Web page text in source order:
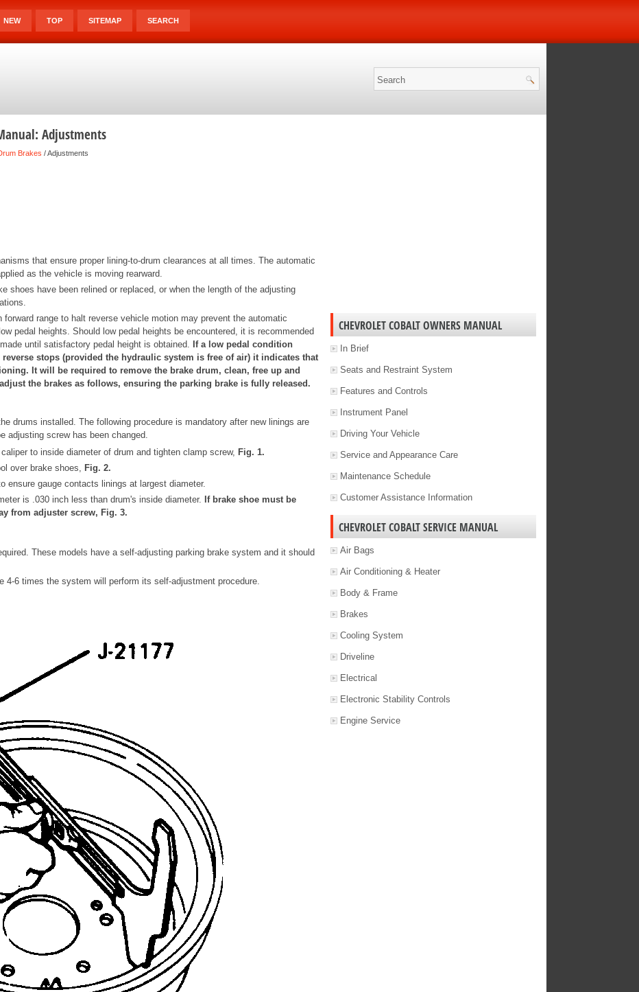
NEW TOP SITEMAP SEARCH
Adjustments
Brakes / Adjustments
that ensure proper lining-to-drum clearances at all times. The automatic
as the vehicle is moving rearward.
shoes have been relined or replaced, or when the length of the adjusting
range to halt reverse vehicle motion may prevent the automatic
pedal heights. Should low pedal heights be encountered, it is recommended
until satisfactory pedal height is obtained. If a low pedal condition
stops (provided the hydraulic system is free of air) it indicates that
It will be required to remove the brake drum, clean, free up and
the brakes as follows, ensuring the parking brake is fully released.
drums installed. The following procedure is mandatory after new linings are
adjusting screw has been changed.
to inside diameter of drum and tighten clamp screw, Fig. 1.
over brake shoes, Fig. 2.
ensure gauge contacts linings at largest diameter.
is .030 inch less than drum's inside diameter. If brake shoe must be
from adjuster screw, Fig. 3.
These models have a self-adjusting parking brake system and it should
4-6 times the system will perform its self-adjustment procedure.
CHEVROLET COBALT OWNERS MANUAL
In Brief
Seats and Restraint System
Features and Controls
Instrument Panel
Driving Your Vehicle
Service and Appearance Care
Maintenance Schedule
Customer Assistance Information
CHEVROLET COBALT SERVICE MANUAL
Air Bags
Air Conditioning & Heater
Body & Frame
Brakes
Cooling System
Driveline
Electrical
Electronic Stability Controls
Engine Service